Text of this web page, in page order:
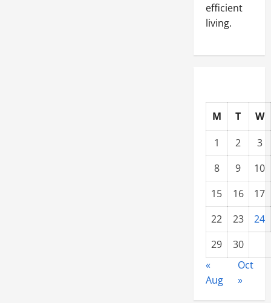
efficient
living.
M T
W
1
2
3
8
9
10
15
16
17
22
23
24
29
30
«
Aug
Oct
»